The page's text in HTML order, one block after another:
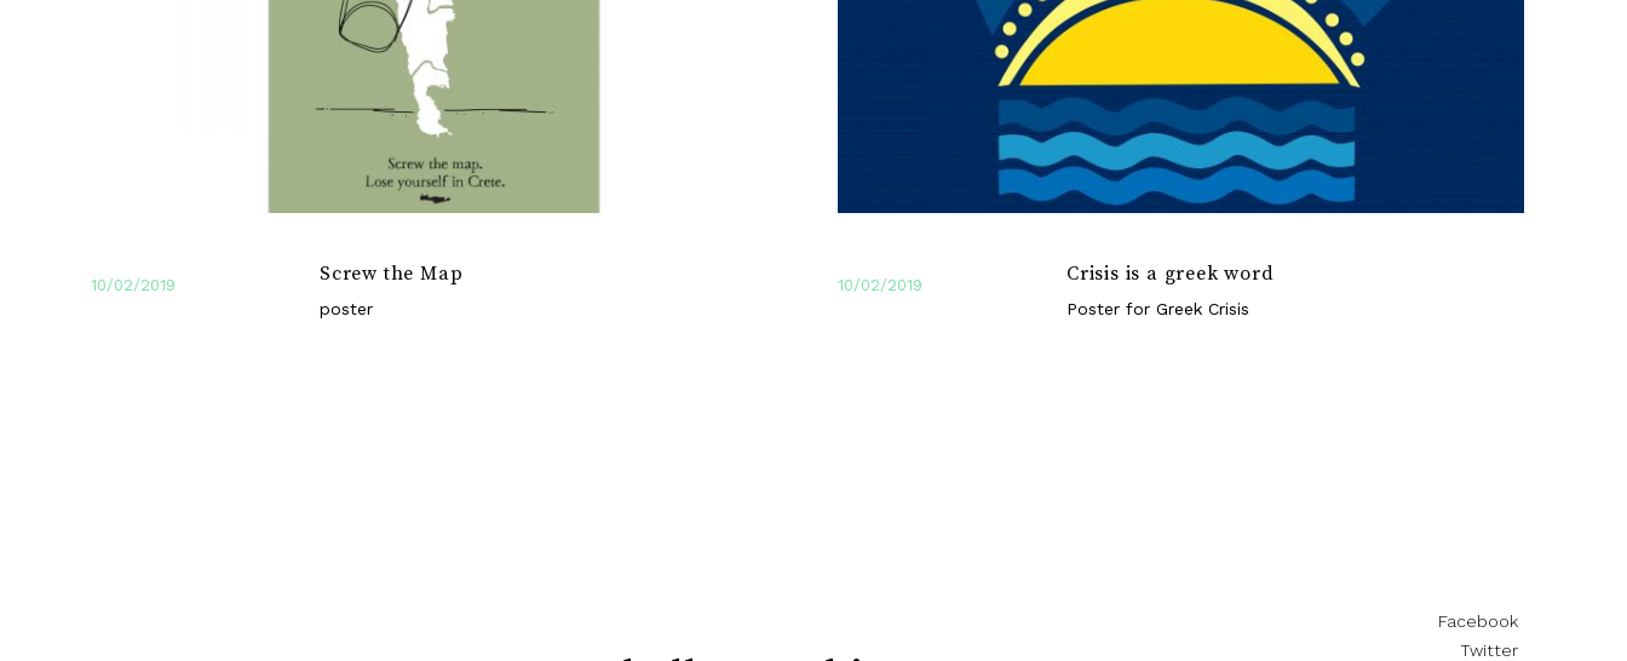
10/02/2019 Screw the Map
poster
10/02/2019 Crisis is a greek word
Poster for Greek Crisis
Facebook
Twitter